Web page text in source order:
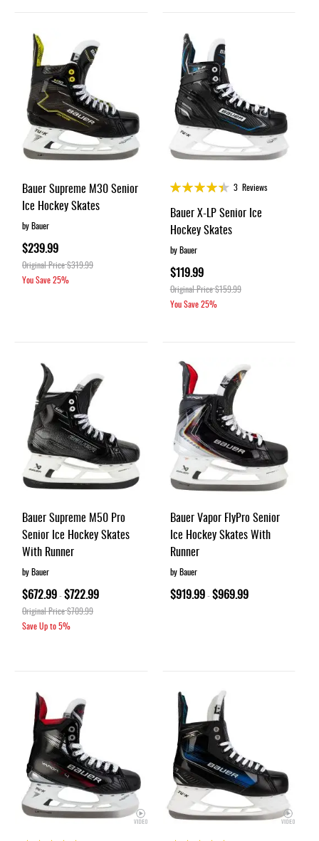
Bauer Supreme M30 Senior
Ice Hockey Skates
by Bauer
$239.99
Original Price$319.99
You Save25%
Rating:
3 Reviews
Bauer X-LP Senior Ice
Hockey Skates
by Bauer
$119.99
Original Price$159.99
You Save25%
Bauer Supreme M50 Pro
Senior Ice Hockey Skates
With Runner
by Bauer
$672.99-$722.99
Original Price$709.99
Save Up to5%
Bauer Vapor FlyPro Senior
Ice Hockey Skates With
Runner
by Bauer
$919.99-$969.99